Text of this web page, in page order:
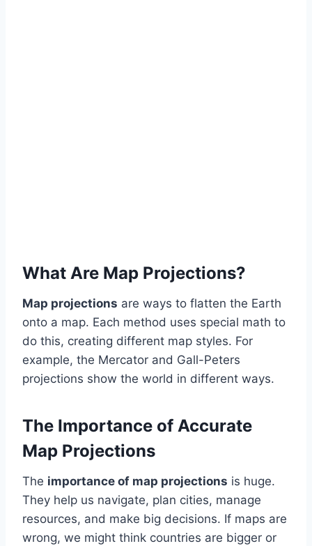
What Are Map Projections?
Map projections are ways to flatten the Earth
onto a map. Each method uses special math to
do this, creating different map styles. For
example, the Mercator and Gall-Peters
projections show the world in different ways.
The Importance of Accurate
Map Projections
The importance of map projections is huge.
They help us navigate, plan cities, manage
resources, and make big decisions. If maps are
wrong, we might think countries are bigger or